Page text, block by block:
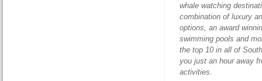
whale watching
combination of luxury
options, an award
swimming pools and
the top 10 in all of
you just an hour away
activities.